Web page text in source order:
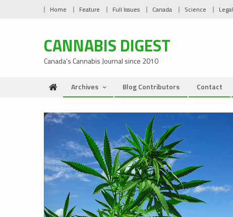
Home Feature Full Issues Canada Science Legal
CANNABIS DIGEST
Canada’s Cannabis Journal since 2010
Archives Blog Contributors Contact